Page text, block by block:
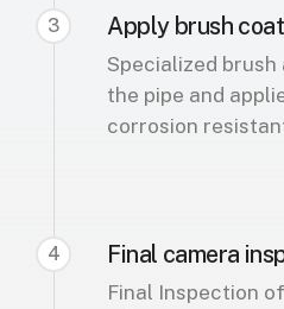
3 Apply brush
Specialized
the pipe and
corrosion
4 Final camera
Final Inspection